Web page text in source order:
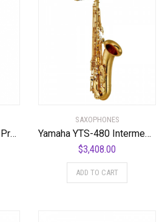
P. Mauriat PMB-301GL Professional Baritone Saxophone Gold Lacquer
SAXOPHONES
Yamaha YTS-480 Intermediate Bb Tenor Saxophone
$3,408.00
ADD TO CART